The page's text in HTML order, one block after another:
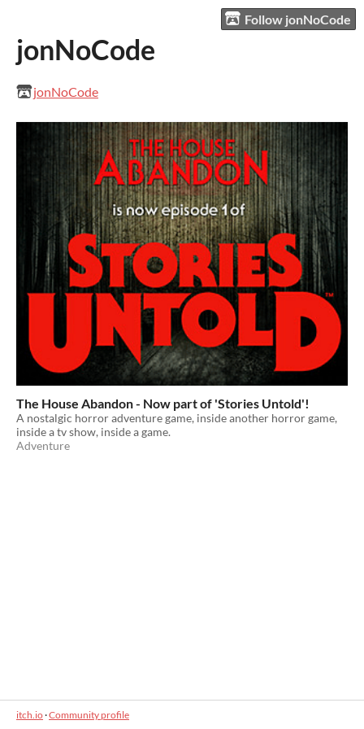
Follow jonNoCode
jonNoCode
jonNoCode
The House Abandon - Now part of 'Stories Untold'!
A nostalgic horror adventure game, inside another horror game,
inside a tv show, inside a game.
Adventure
itch.io·Community profile